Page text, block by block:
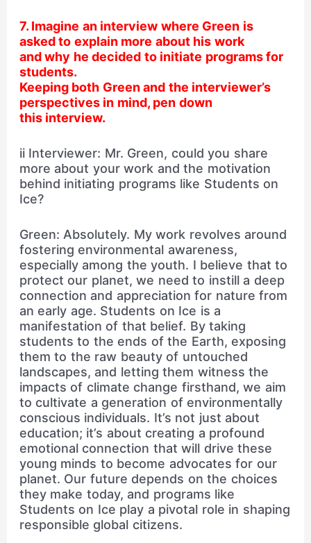
7. Imagine an interview where Green is
asked to explain more about his work
and why he decided to initiate programs for
students.
Keeping both Green and the interviewer’s
perspectives in mind, pen down
this interview.
ii Interviewer: Mr. Green, could you share
more about your work and the motivation
behind initiating programs like Students on
Ice?
Green: Absolutely. My work revolves around
fostering environmental awareness,
especially among the youth. I believe that to
protect our planet, we need to instill a deep
connection and appreciation for nature from
an early age. Students on Ice is a
manifestation of that belief. By taking
students to the ends of the Earth, exposing
them to the raw beauty of untouched
landscapes, and letting them witness the
impacts of climate change firsthand, we aim
to cultivate a generation of environmentally
conscious individuals. It’s not just about
education; it’s about creating a profound
emotional connection that will drive these
young minds to become advocates for our
planet. Our future depends on the choices
they make today, and programs like
Students on Ice play a pivotal role in shaping
responsible global citizens.